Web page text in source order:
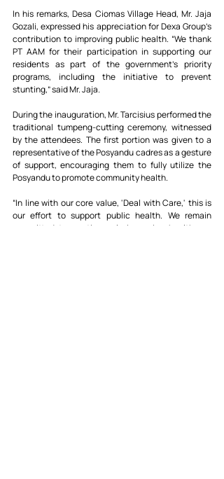
In his remarks, Desa Ciomas Village Head, Mr. Jaja
Gozali, expressed his appreciation for Dexa Group’s
contribution to improving public health. “We thank
PT AAM for their participation in supporting our
residents as part of the government's priority
programs, including the initiative to prevent
stunting,” said Mr. Jaja.
During the inauguration, Mr. Tarcisius performed the
traditional tumpeng-cutting ceremony, witnessed
by the attendees. The first portion was given to a
representative of the Posyandu cadres as a gesture
of support, encouraging them to fully utilize the
Posyandu to promote community health.
“In line with our core value, 'Deal with Care,' this is
our effort to support public health. We remain
committed to continuously improving healthcare